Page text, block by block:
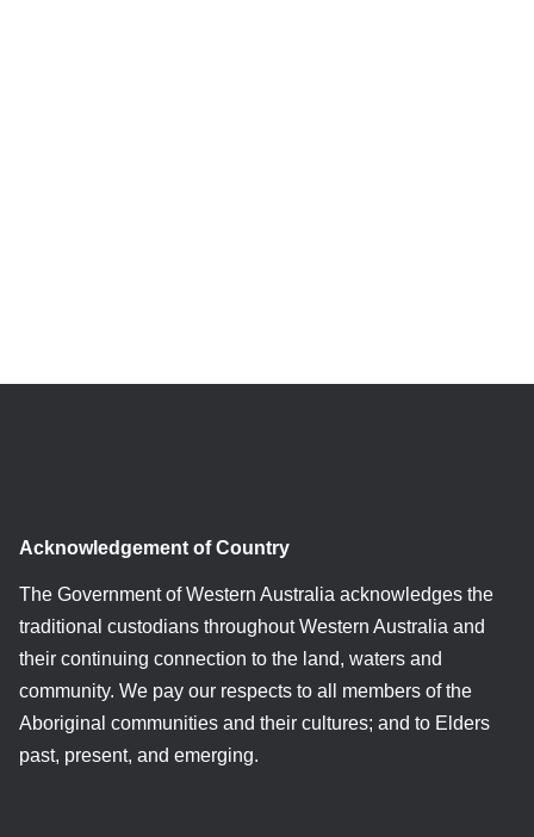
Acknowledgement of Country
The Government of Western Australia acknowledges the
traditional custodians throughout Western Australia and
their continuing connection to the land, waters and
community. We pay our respects to all members of the
Aboriginal communities and their cultures; and to Elders
past, present, and emerging.